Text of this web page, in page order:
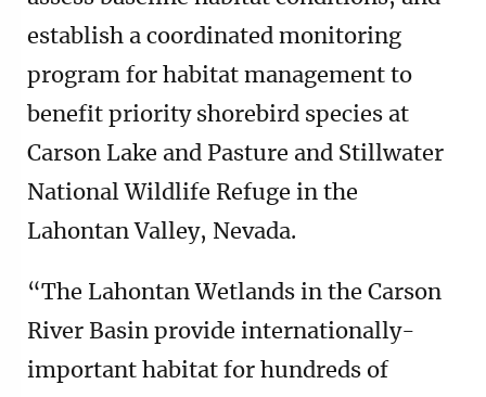
establish a coordinated monitoring
program for habitat management to
benefit priority shorebird species at
Carson Lake and Pasture and Stillwater
National Wildlife Refuge in the
Lahontan Valley, Nevada.
“The Lahontan Wetlands in the Carson
River Basin provide internationally-
important habitat for hundreds of